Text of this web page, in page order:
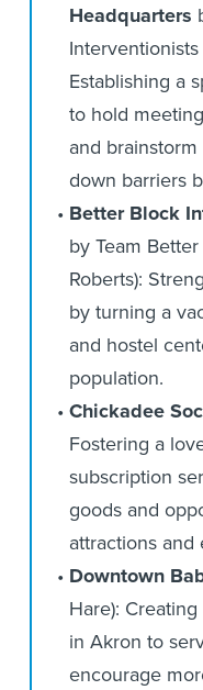
Headquarters
Establishing a
to hold
and
down barriers
Better Block
by Team
Roberts):
by turning a
and hostel
population.
Chickadee
Fostering a
subscription
goods and
attractions and
Downtown
Hare):
in Akron to
encourage